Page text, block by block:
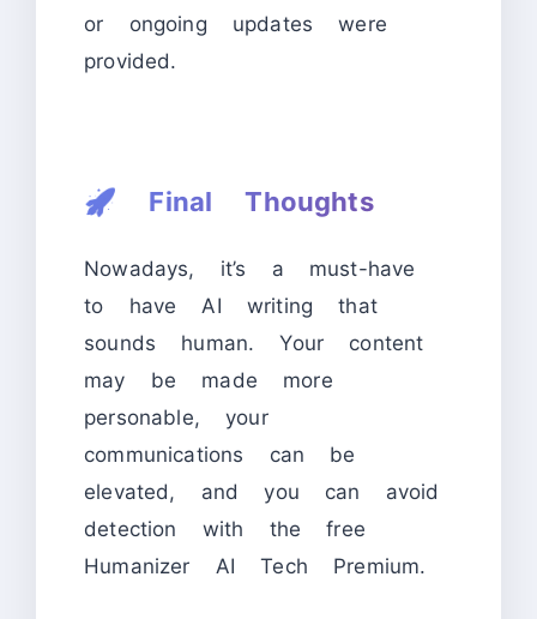
or ongoing updates were
provided.
🚀 Final Thoughts
Nowadays, it’s a must-have
to have AI writing that
sounds human. Your content
may be made more
personable, your
communications can be
elevated, and you can avoid
detection with the free
Humanizer AI Tech Premium.